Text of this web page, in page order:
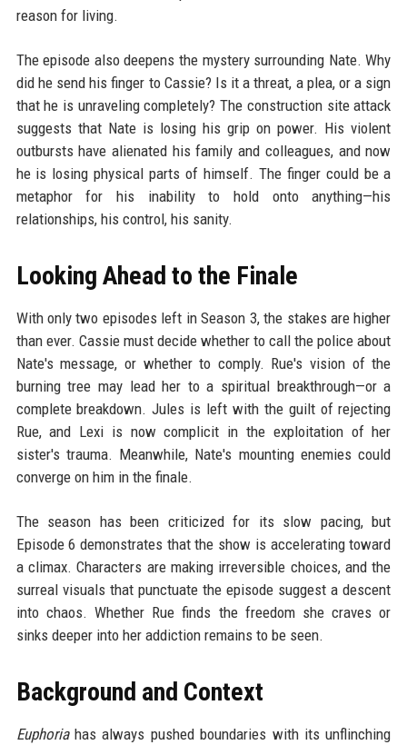
reason for living.
The episode also deepens the mystery surrounding Nate. Why
did he send his finger to Cassie? Is it a threat, a plea, or a sign
that he is unraveling completely? The construction site attack
suggests that Nate is losing his grip on power. His violent
outbursts have alienated his family and colleagues, and now
he is losing physical parts of himself. The finger could be a
metaphor for his inability to hold onto anything—his
relationships, his control, his sanity.
Looking Ahead to the Finale
With only two episodes left in Season 3, the stakes are higher
than ever. Cassie must decide whether to call the police about
Nate's message, or whether to comply. Rue's vision of the
burning tree may lead her to a spiritual breakthrough—or a
complete breakdown. Jules is left with the guilt of rejecting
Rue, and Lexi is now complicit in the exploitation of her
sister's trauma. Meanwhile, Nate's mounting enemies could
converge on him in the finale.
The season has been criticized for its slow pacing, but
Episode 6 demonstrates that the show is accelerating toward
a climax. Characters are making irreversible choices, and the
surreal visuals that punctuate the episode suggest a descent
into chaos. Whether Rue finds the freedom she craves or
sinks deeper into her addiction remains to be seen.
Background and Context
Euphoriahas always pushed boundaries with its unflinching